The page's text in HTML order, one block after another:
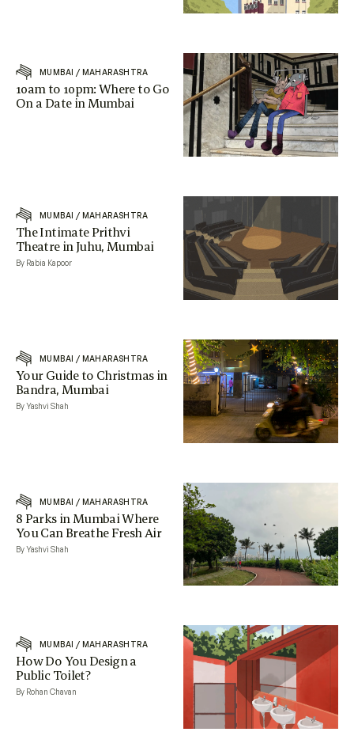
MUMBAI / MAHARASHTRA
10am to 10pm: Where to Go
On a Date in Mumbai
MUMBAI / MAHARASHTRA
The Intimate Prithvi
Theatre in Juhu, Mumbai
By Rabia Kapoor
MUMBAI / MAHARASHTRA
Your Guide to Christmas in
Bandra, Mumbai
By Yashvi Shah
MUMBAI / MAHARASHTRA
8 Parks in Mumbai Where
You Can Breathe Fresh Air
By Yashvi Shah
MUMBAI / MAHARASHTRA
How Do You Design a
Public Toilet?
By Rohan Chavan